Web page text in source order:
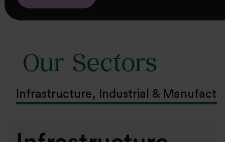
Our Sectors
Infrastructure, Industrial &